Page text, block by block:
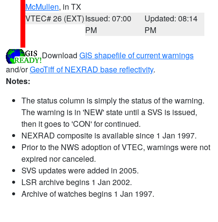
McMullen, in TX
VTEC# 26 (EXT)Issued: 07:00
PM
Updated: 08:14
PM
Download GIS shapefile of current warnings
and/orGeoTiff of NEXRAD base reflectivity.
Notes:
The status column is simply the status of the warning.
The warning is in 'NEW' state until a SVS is issued,
then it goes to 'CON' for continued.
NEXRAD composite is available since 1 Jan 1997.
Prior to the NWS adoption of VTEC, warnings were not
expired nor canceled.
SVS updates were added in 2005.
LSR archive begins 1 Jan 2002.
Archive of watches begins 1 Jan 1997.